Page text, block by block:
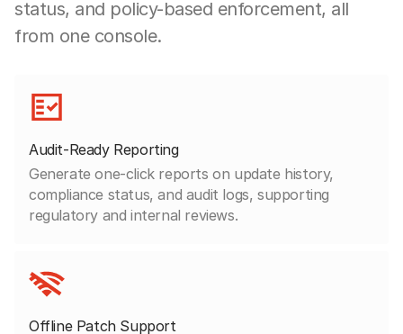
status, and policy-based enforcement, all
from one console.
Audit-Ready Reporting
Generate one-click reports on update history,
compliance status, and audit logs, supporting
regulatory and internal reviews.
Offline Patch Support